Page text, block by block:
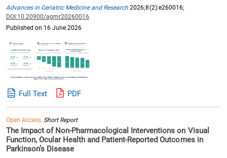
Advances in Geriatric Medicine and Research 2026;8(2):e260016;
DOI:10.20900/agmr20260016
Published on 16 June 2026
Full Text PDF
Open Access, Short Report
The Impact of Non-Pharmacological Interventions on Visual
Function, Ocular Health and Patient-Reported Outcomes in
Parkinson’s Disease